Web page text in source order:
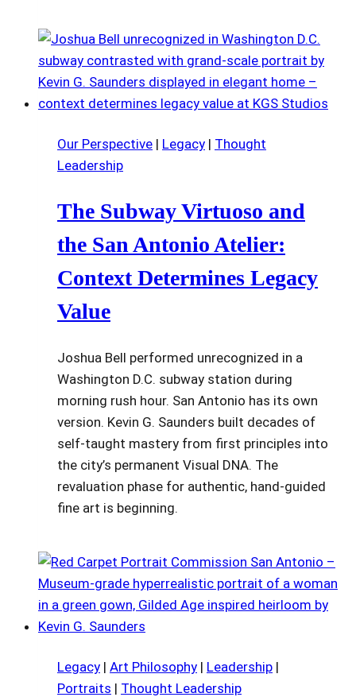
Our Perspective | Legacy | Thought
Leadership
The Subway Virtuoso and
the San Antonio Atelier:
Context Determines Legacy
Value
Joshua Bell performed unrecognized in a
Washington D.C. subway station during
morning rush hour. San Antonio has its own
version. Kevin G. Saunders built decades of
self-taught mastery from first principles into
the city’s permanent Visual DNA. The
revaluation phase for authentic, hand-guided
fine art is beginning.
Legacy | Art Philosophy | Leadership |
Portraits | Thought Leadership